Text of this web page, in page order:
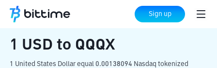
Sign up
Home Crypto Converter QQQX
1 USD to QQQX
1 United States Dollar equal 0.00138094 Nasdaq tokenized